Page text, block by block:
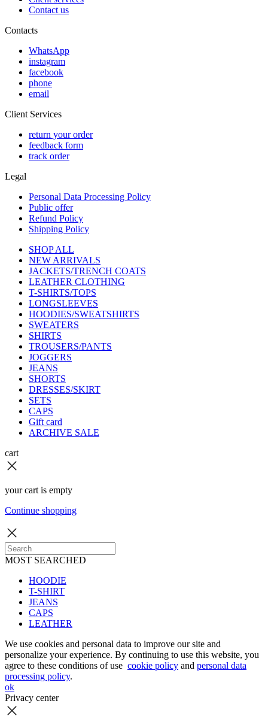
Contact us
Contacts
WhatsApp
instagram
facebook
phone
email
Client Services
return your order
feedback form
track order
Legal
Personal Data Processing Policy
Public offer
Refund Policy
Shipping Policy
SHOP ALL
NEW ARRIVALS
JACKETS/TRENCH COATS
LEATHER CLOTHING
T-SHIRTS/TOPS
LONGSLEEVES
HOODIES/SWEATSHIRTS
SWEATERS
SHIRTS
TROUSERS/PANTS
JOGGERS
JEANS
SHORTS
DRESSES/SKIRT
SETS
CAPS
Gift card
ARCHIVE SALE
cart
your cart is empty
Continue shopping
MOST SEARCHED
HOODIE
T-SHIRT
JEANS
CAPS
LEATHER
We use cookies and personal data to improve our site and
personalize your experience. By continuing to use this website, you
agree to these conditions of use cookie policy and personal data
processing policy.
ok
Privacy center